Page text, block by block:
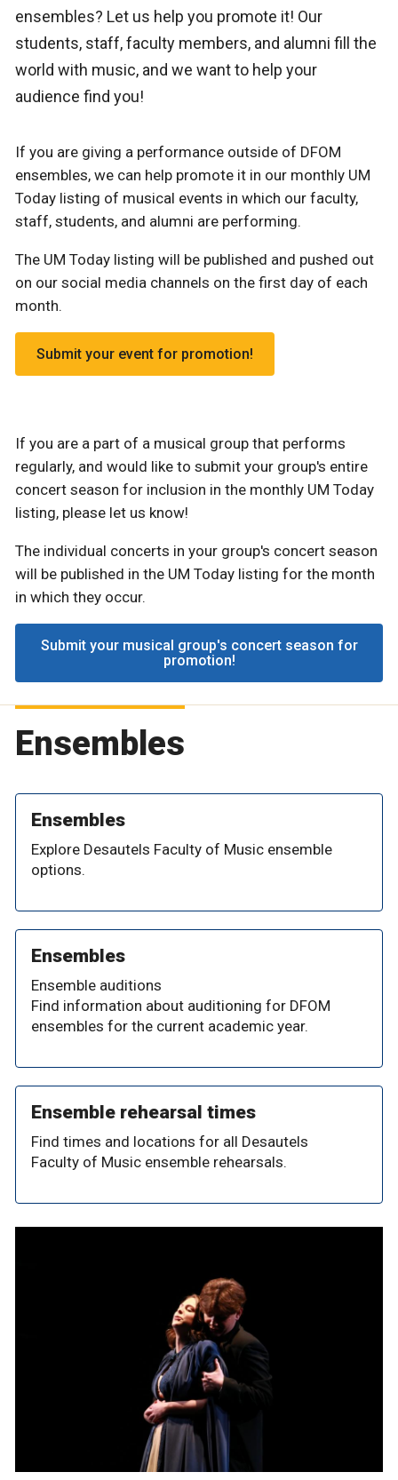
ensembles? Let us help you promote it! Our
students, staff, faculty members, and alumni fill the
world with music, and we want to help your
audience find you!
If you are giving a performance outside of DFOM
ensembles, we can help promote it in our monthly UM
Today listing of musical events in which our faculty,
staff, students, and alumni are performing.
The UM Today listing will be published and pushed out
on our social media channels on the first day of each
month.
Submit your event for promotion!
If you are a part of a musical group that performs
regularly, and would like to submit your group's entire
concert season for inclusion in the monthly UM Today
listing, please let us know!
The individual concerts in your group's concert season
will be published in the UM Today listing for the month
in which they occur.
Submit your musical group's concert season for
promotion!
Ensembles
Ensembles
Explore Desautels Faculty of Music ensemble
options.
Ensembles
Ensemble auditions
Find information about auditioning for DFOM
ensembles for the current academic year.
Ensemble rehearsal times
Find times and locations for all Desautels
Faculty of Music ensemble rehearsals.